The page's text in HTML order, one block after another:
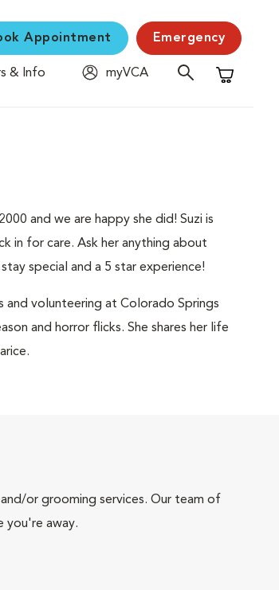
Appointment Emergency
& Info
myVCA
Shopping
and we are happy she did! Suzi is
in for care. Ask her anything about
special and a 5 star experience!
and volunteering at Colorado Springs
and horror flicks. She shares her life
or grooming services. Our team of
you're away.